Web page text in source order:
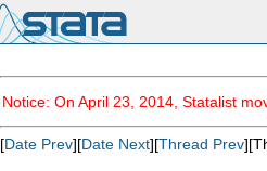
Notice: On April 23, 2014, Statalist
[Date Prev][Date Next][Thread Prev